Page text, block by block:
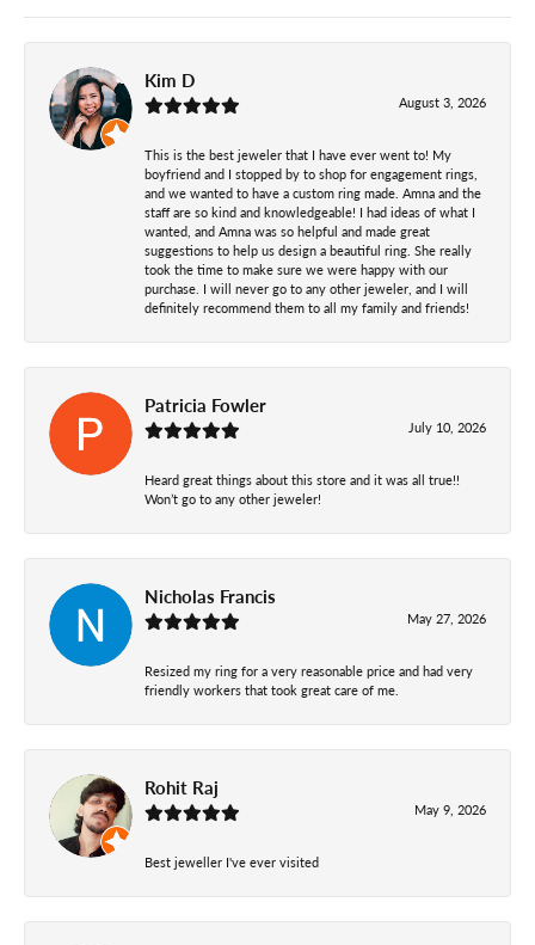
Kim D
August 3, 2026
This is the best jeweler that I have ever went to! My
boyfriend and I stopped by to shop for engagement rings,
and we wanted to have a custom ring made. Amna and the
staff are so kind and knowledgeable! I had ideas of what I
wanted, and Amna was so helpful and made great
suggestions to help us design a beautiful ring. She really
took the time to make sure we were happy with our
purchase. I will never go to any other jeweler, and I will
definitely recommend them to all my family and friends!
Patricia Fowler
July 10, 2026
Heard great things about this store and it was all true!!
Won’t go to any other jeweler!
Nicholas Francis
May 27, 2026
Resized my ring for a very reasonable price and had very
friendly workers that took great care of me.
Rohit Raj
May 9, 2026
Best jeweller I've ever visited